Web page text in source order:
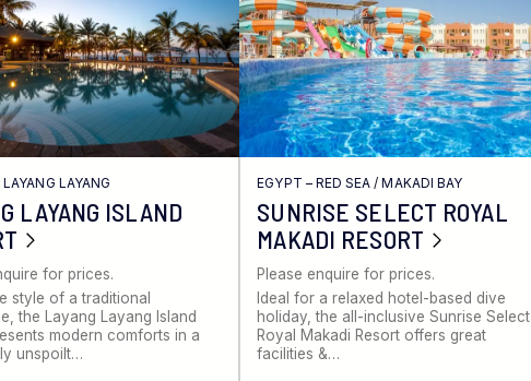
LAYANG LAYANG
LAYANG ISLAND
for prices.
style of a traditional
the Layang Layang Island
modern comforts in a
unspoilt…
EGYPT – RED SEA /MAKADI BAY
SUNRISE SELECT ROYAL
MAKADI RESORT
Please enquire for prices.
Ideal for a relaxed hotel-based dive
holiday, the all-inclusive Sunrise Select
Royal Makadi Resort offers great
facilities &…